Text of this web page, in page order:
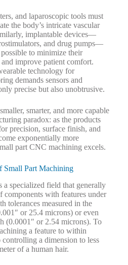
and laparoscopic tools must
the body’s intricate vascular
implantable devices—
and drug pumps—
to minimize their
improve patient comfort.
technology for
demands sensors and
precise but also unobtrusive.
smarter, and more capable
paradox: as the products
precision, surface finish, and
exponentially more
part CNC machining excels.
Small Part Machining
a specialized field that generally
components with features under
tolerances measured in the
or 25.4 microns) or even
(0.0001″ or 2.54 microns). To
a feature to within
a dimension to less
of a human hair.